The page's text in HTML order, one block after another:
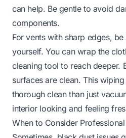
can help. Be gentle to avoid
components.
For vents with sharp edges,
yourself. You can wrap the
cleaning tool to reach deeper.
surfaces are clean. This
thorough clean than just
interior looking and feeling
When to Consider